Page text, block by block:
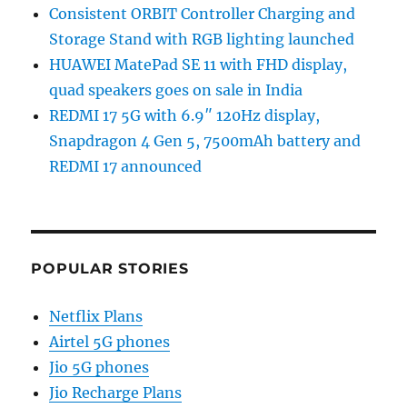
Consistent ORBIT Controller Charging and
Storage Stand with RGB lighting launched
HUAWEI MatePad SE 11 with FHD display,
quad speakers goes on sale in India
REDMI 17 5G with 6.9″ 120Hz display,
Snapdragon 4 Gen 5, 7500mAh battery and
REDMI 17 announced
POPULAR STORIES
Netflix Plans
Airtel 5G phones
Jio 5G phones
Jio Recharge Plans